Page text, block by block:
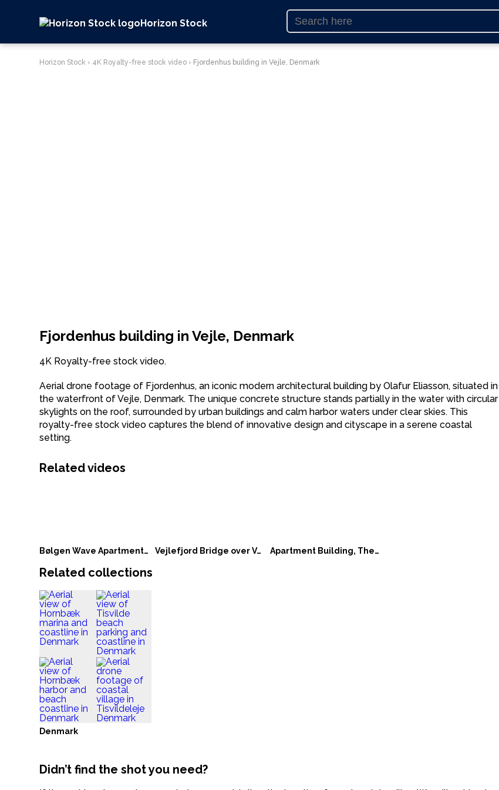
Horizon Stock
Horizon Stock › 4K Royalty-free stock video › Fjordenhus building in Vejle, Denmark
Fjordenhus building in Vejle, Denmark
4K Royalty-free stock video.
Aerial drone footage of Fjordenhus, an iconic modern architectural building by Olafur Eliasson, situated in
the waterfront of Vejle, Denmark. The unique concrete structure stands partially in the water with circular
skylights on the roof, surrounded by urban buildings and calm harbor waters under clear skies. This
royalty-free stock video captures the blend of innovative design and cityscape in a serene coastal
setting.
Related videos
Bølgen Wave Apartments in Vejle Vejlefjord Bridge over Vejle Fjord in Denmark Apartment Building, The Wave, in Vejle
Related collections
Denmark
Didn’t find the shot you need?